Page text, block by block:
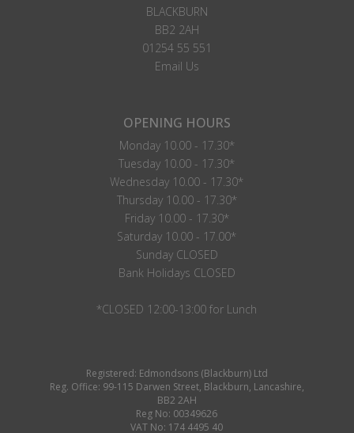
BLACKBURN
BB2 2AH
01254 55 551
Email Us
OPENING HOURS
Monday 10.00 - 17.30*
Tuesday 10.00 - 17.30*
Wednesday 10.00 - 17.30*
Thursday 10.00 - 17.30*
Friday 10.00 - 17.30*
Saturday 10.00 - 17.00*
Sunday CLOSED
Bank Holidays CLOSED
*CLOSED 12:00-13:00 for Lunch
Registered: Edmondsons (Blackburn) Ltd
Reg. Office: 99-115 Darwen Street, Blackburn, Lancashire,
BB2 2AH
Reg No: 00349626
VAT No: 174 4495 40